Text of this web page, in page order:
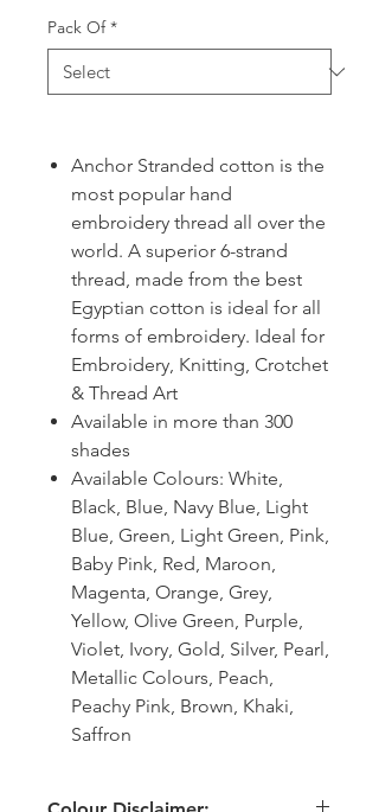
Pack Of *
Anchor Stranded cotton is the
most popular hand
embroidery thread all over the
world. A superior 6-strand
thread, made from the best
Egyptian cotton is ideal for all
forms of embroidery. Ideal for
Embroidery, Knitting, Crotchet
& Thread Art
Available in more than 300
shades
Available Colours: White,
Black, Blue, Navy Blue, Light
Blue, Green, Light Green, Pink,
Baby Pink, Red, Maroon,
Magenta, Orange, Grey,
Yellow, Olive Green, Purple,
Violet, Ivory, Gold, Silver, Pearl,
Metallic Colours, Peach,
Peachy Pink, Brown, Khaki,
Saffron